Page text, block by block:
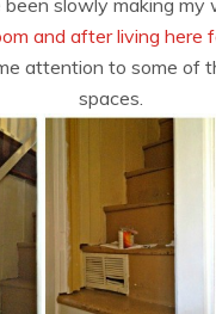
been slowly making my
and after living here
attention to some of
spaces.